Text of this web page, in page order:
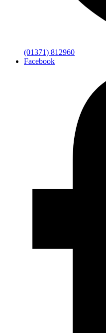
(01371) 812960
Facebook